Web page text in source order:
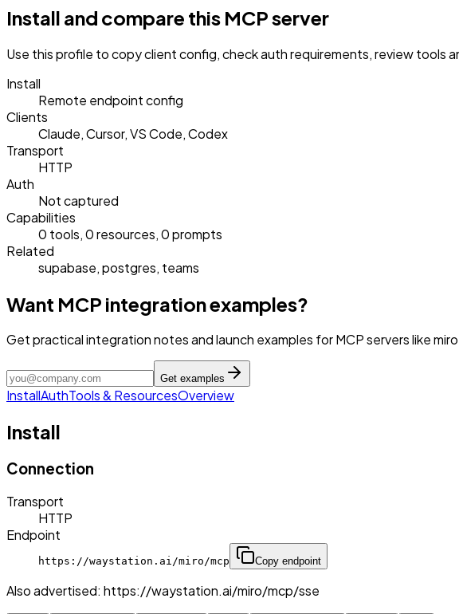
Install and compare this MCP server
Use this profile to copy client config, check auth requirements, review tools
Install
Remote endpoint config
Clients
Claude, Cursor, VS Code, Codex
Transport
HTTP
Auth
Not captured
Capabilities
0 tools, 0 resources, 0 prompts
Related
supabase, postgres, teams
Want MCP integration examples?
Get practical integration notes and launch examples for MCP servers like
Get examples
InstallAuthTools & ResourcesOverview
Install
Connection
Transport
HTTP
Endpoint
https://waystation.ai/miro/mcp Copy endpoint
Also advertised: https://waystation.ai/miro/mcp/sse